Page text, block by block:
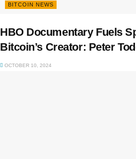
BITCOIN NEWS
HBO Documentary Fuels
Bitcoin’s Creator: Peter
OCTOBER 10, 2024